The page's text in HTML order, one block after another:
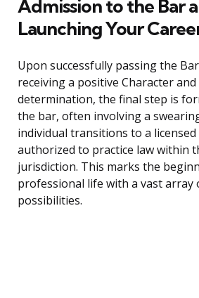
Admission to the Bar
Launching Your
Upon successfully passing the
receiving a positive Character and
determination, the final step is
the bar, often involving a
individual transitions to a
authorized to practice law within
jurisdiction. This marks the
professional life with a vast array
possibilities.